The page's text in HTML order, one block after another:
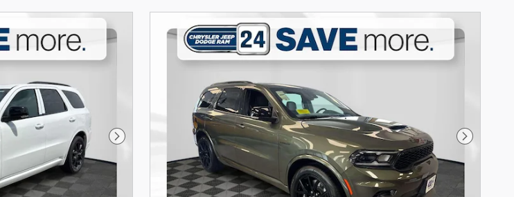
Next Photo Next